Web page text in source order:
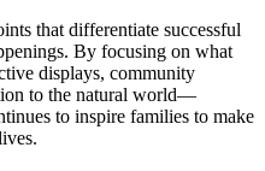
that differentiate successful
By focusing on what
displays, community
to the natural world—
to inspire families to make